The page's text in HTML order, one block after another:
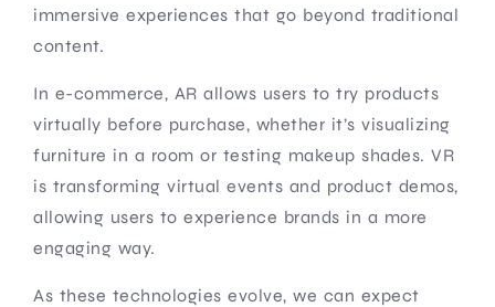
immersive experiences that go beyond traditional
content.
In e-commerce, AR allows users to try products
virtually before purchase, whether it’s visualizing
furniture in a room or testing makeup shades. VR
is transforming virtual events and product demos,
allowing users to experience brands in a more
engaging way.
As these technologies evolve, we can expect